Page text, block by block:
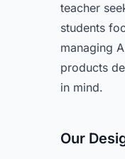
teacher
students
managing
products
in mind.
Our